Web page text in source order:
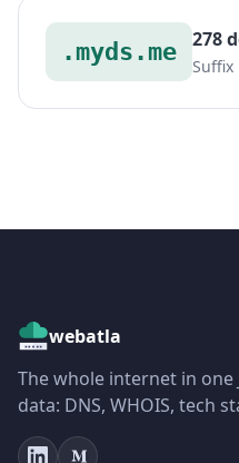
.myds.me 278
Suffix
webatla
The whole internet in one
data: DNS, WHOIS, tech